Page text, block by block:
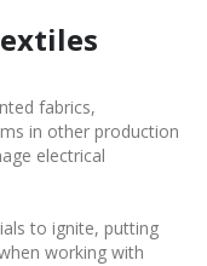
fabrics,
in other production
electrical
to ignite, putting
working with